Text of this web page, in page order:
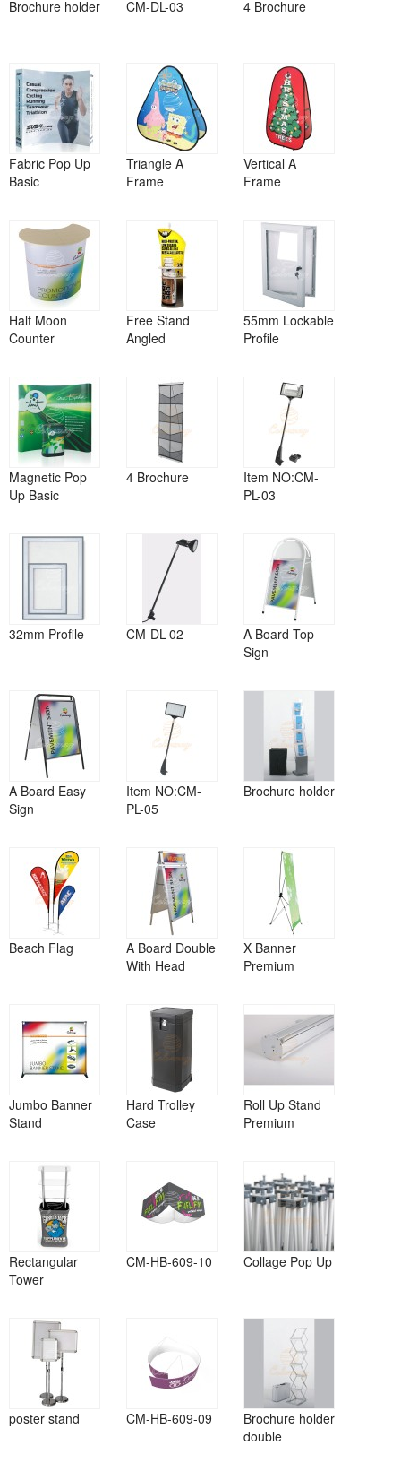
Brochure holder CM-DL-03 4 Brochure
Fabric Pop Up
Basic
Triangle A
Frame
Vertical A
Frame
Half Moon
Counter
Free Stand
Angled
55mm Lockable
Profile
Magnetic Pop
Up Basic
4 Brochure
Item NO:CM-
PL-03
32mm Profile CM-DL-02
A Board Top
Sign
A Board Easy
Sign
Item NO:CM-
PL-05
Brochure holder
Beach Flag
A Board Double
With Head
X Banner
Premium
Jumbo Banner
Stand
Hard Trolley
Case
Roll Up Stand
Premium
Rectangular
Tower
CM-HB-609-10 Collage Pop Up
poster stand CM-HB-609-09
Brochure holder
double